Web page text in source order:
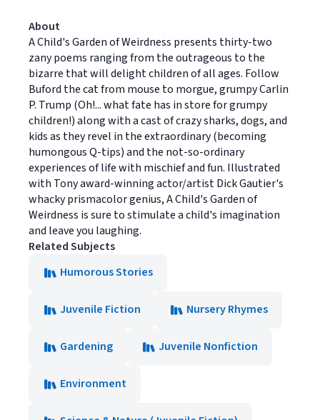
About
A Child's Garden of Weirdness presents thirty-two
zany poems ranging from the outrageous to the
bizarre that will delight children of all ages. Follow
Buford the cat from mouse to morgue, grumpy Carlin
P. Trump (Oh!... what fate has in store for grumpy
children!) along with a cast of crazy sharks, dogs, and
kids as they revel in the extraordinary (becoming
humongous Q-tips) and the not-so-ordinary
experiences of life with mischief and fun. Illustrated
with Tony award-winning actor/artist Dick Gautier's
whacky prismacolor genius, A Child's Garden of
Weirdness is sure to stimulate a child's imagination
and leave you laughing.
Related Subjects
Humorous Stories
Juvenile Fiction Nursery Rhymes
Gardening Juvenile Nonfiction
Environment